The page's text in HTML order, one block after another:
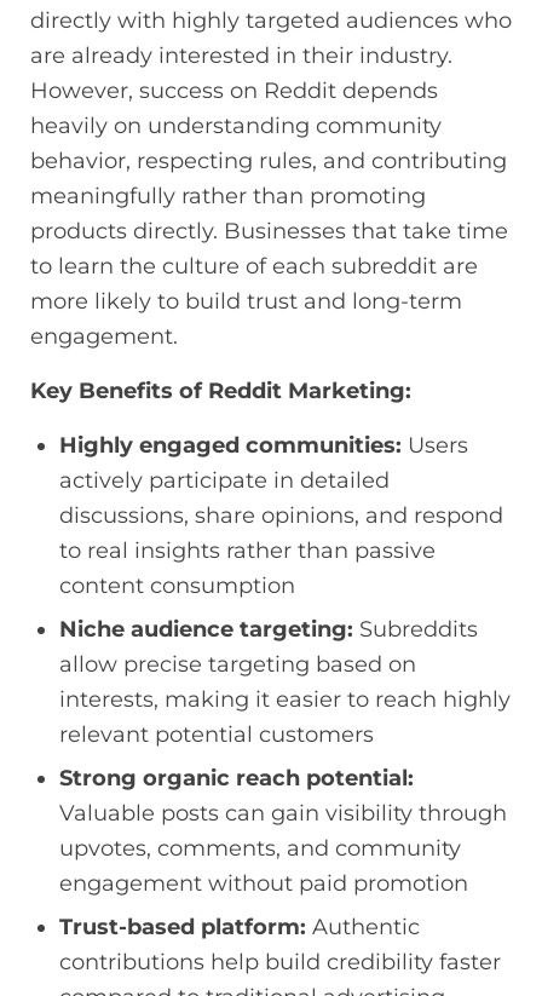
directly with highly targeted audiences who
are already interested in their industry.
However, success on Reddit depends
heavily on understanding community
behavior, respecting rules, and contributing
meaningfully rather than promoting
products directly. Businesses that take time
to learn the culture of each subreddit are
more likely to build trust and long-term
engagement.
Key Benefits of Reddit Marketing:
Highly engaged communities: Users
actively participate in detailed
discussions, share opinions, and respond
to real insights rather than passive
content consumption
Niche audience targeting: Subreddits
allow precise targeting based on
interests, making it easier to reach highly
relevant potential customers
Strong organic reach potential:
Valuable posts can gain visibility through
upvotes, comments, and community
engagement without paid promotion
Trust-based platform: Authentic
contributions help build credibility faster